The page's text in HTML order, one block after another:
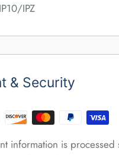
IPZ
& Security
information is